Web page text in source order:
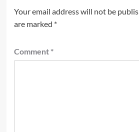
Your email address will not be
are marked *
Comment *